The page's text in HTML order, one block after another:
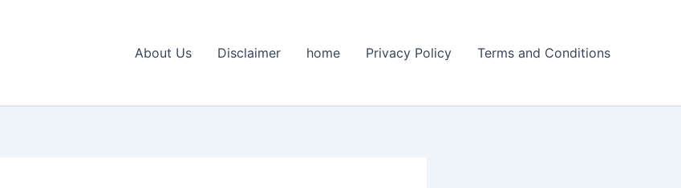
About Us Disclaimer home Privacy Policy Terms and Conditions